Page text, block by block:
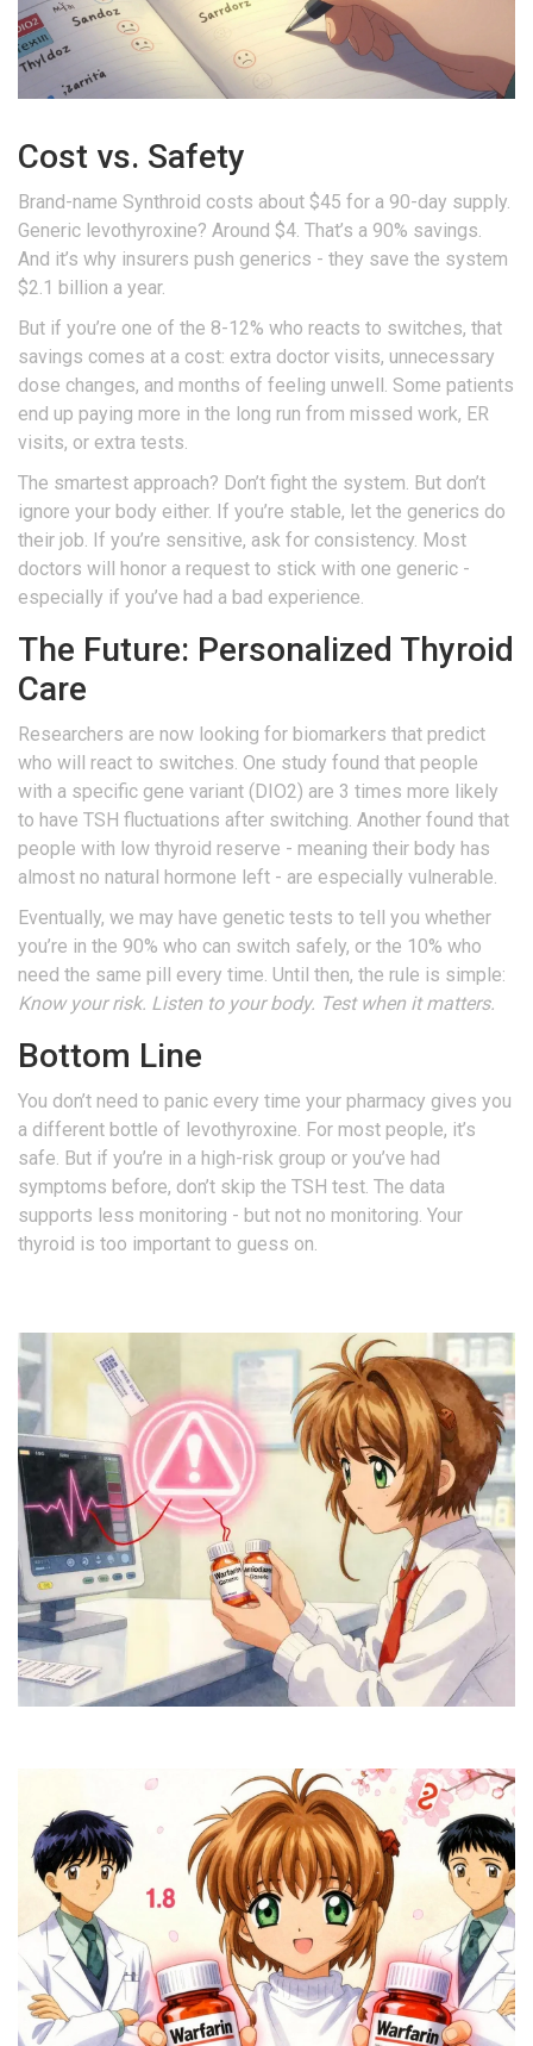
Cost vs. Safety
Brand-name Synthroid costs about $45 for a 90-day supply.
Generic levothyroxine? Around $4. That’s a 90% savings.
And it’s why insurers push generics - they save the system
$2.1 billion a year.
But if you’re one of the 8-12% who reacts to switches, that
savings comes at a cost: extra doctor visits, unnecessary
dose changes, and months of feeling unwell. Some patients
end up paying more in the long run from missed work, ER
visits, or extra tests.
The smartest approach? Don’t fight the system. But don’t
ignore your body either. If you’re stable, let the generics do
their job. If you’re sensitive, ask for consistency. Most
doctors will honor a request to stick with one generic -
especially if you’ve had a bad experience.
The Future: Personalized Thyroid
Care
Researchers are now looking for biomarkers that predict
who will react to switches. One study found that people
with a specific gene variant (DIO2) are 3 times more likely
to have TSH fluctuations after switching. Another found that
people with low thyroid reserve - meaning their body has
almost no natural hormone left - are especially vulnerable.
Eventually, we may have genetic tests to tell you whether
you’re in the 90% who can switch safely, or the 10% who
need the same pill every time. Until then, the rule is simple:
Know your risk. Listen to your body. Test when it matters.
Bottom Line
You don’t need to panic every time your pharmacy gives you
a different bottle of levothyroxine. For most people, it’s
safe. But if you’re in a high-risk group or you’ve had
symptoms before, don’t skip the TSH test. The data
supports less monitoring - but not no monitoring. Your
thyroid is too important to guess on.